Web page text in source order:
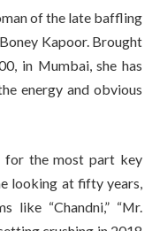
of the late baffling
Kapoor. Brought
in Mumbai, she has
energy and obvious
for the most part key
looking at fifty years,
like “Chandni,” “Mr.